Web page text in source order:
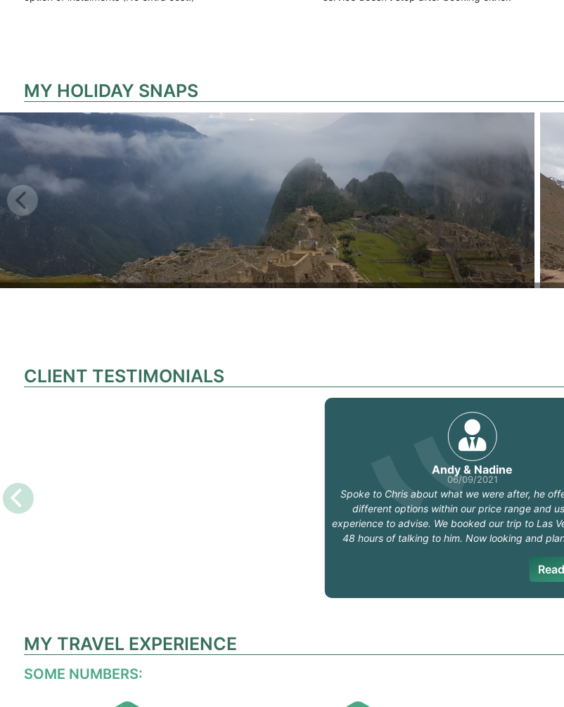
MY HOLIDAY SNAPS
CLIENT TESTIMONIALS
Andy & Nadine
06/09/2021
Spoke to Chris about what we were after, he
different options within our price range and
experience to advise. We booked our trip to Las Vegas within
48 hours of talking to him. Now looking and planning our
MY TRAVEL EXPERIENCE
SOME NUMBERS: